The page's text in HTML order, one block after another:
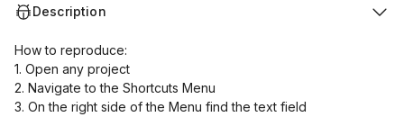
Description
How to reproduce:
1. Open any project
2. Navigate to the Shortcuts Menu
3. On the right side of the Menu find the text field